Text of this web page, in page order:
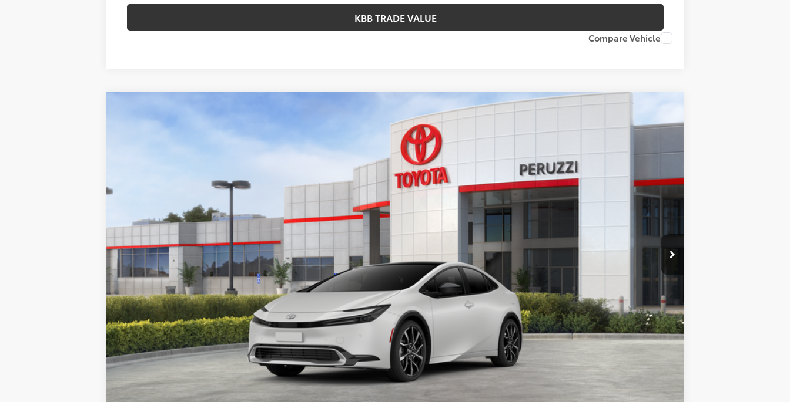
KBB TRADE VALUE
Compare Vehicle
Ext.
$44,785
PERUZZI PRICE:
Less
Total SRP:
$45,378
Dealer Discount
Documentation Fee:
+$490
Adjusted Price:
$44,785
CONFIRM AVAILABILITY
PERSONALIZE MY PAYMENT